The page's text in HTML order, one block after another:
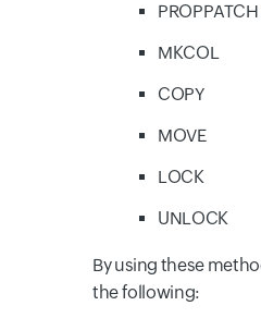
PROPPATCH
MKCOL
COPY
MOVE
LOCK
UNLOCK
By using these
the following: